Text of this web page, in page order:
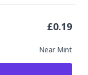
Near Mint
£0.19